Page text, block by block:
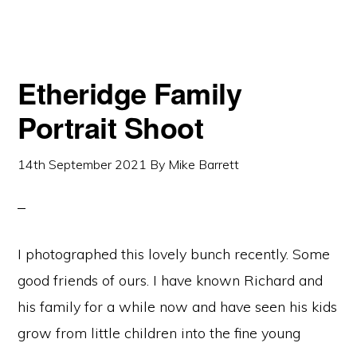
Etheridge Family
Portrait Shoot
14th September 2021 By Mike Barrett
I photographed this lovely bunch recently. Some
good friends of ours. I have known Richard and
his family for a while now and have seen his kids
grow from little children into the fine young